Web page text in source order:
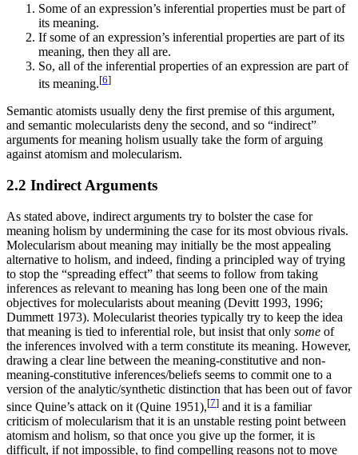
Some of an expression’s inferential properties must be part of
its meaning.
If some of an expression’s inferential properties are part of its
meaning, then they all are.
So, all of the inferential properties of an expression are part of
its meaning.[6]
Semantic atomists usually deny the first premise of this argument,
and semantic molecularists deny the second, and so “indirect”
arguments for meaning holism usually take the form of arguing
against atomism and molecularism.
2.2 Indirect Arguments
As stated above, indirect arguments try to bolster the case for
meaning holism by undermining the case for its most obvious rivals.
Molecularism about meaning may initially be the most appealing
alternative to holism, and indeed, finding a principled way of trying
to stop the “spreading effect” that seems to follow from taking
inferences as relevant to meaning has long been one of the main
objectives for molecularists about meaning (Devitt 1993, 1996;
Dummett 1973). Molecularist theories typically try to keep the idea
that meaning is tied to inferential role, but insist that only some of
the inferences involved with a term constitute its meaning. However,
drawing a clear line between the meaning-constitutive and non-
meaning-constitutive inferences/beliefs seems to commit one to a
version of the analytic/synthetic distinction that has been out of favor
since Quine’s attack on it (Quine 1951),[7] and it is a familiar
criticism of molecularism that it is an unstable resting point between
atomism and holism, so that once you give up the former, it is
difficult, if not impossible, to find compelling reasons not to move